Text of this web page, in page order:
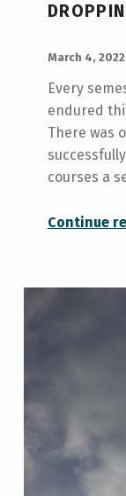
March 4, 2022
Every
endured
There was
courses a
Continue